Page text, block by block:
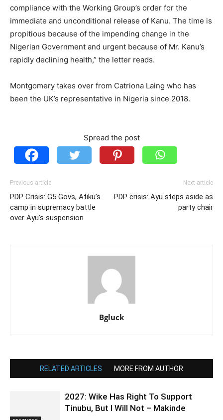
compliance with the Working Group’s order for the
immediate and unconditional release of Kanu. The time is
propitious because of the impending change in the
Nigerian Government and urgent because of Mr. Kanu’s
rapidly declining health,” the letter reads.
Montgomery takes over from Catriona Laing who has
been the UK’s representative in Nigeria since 2018.
Spread the post
Previous article
PDP Crisis: G5 Govs, Atiku’s
camp in supremacy battle
over Ayu’s suspension
Next article
PDP crisis: Ayu steps aside as
party chair
Bgluck
RELATED ARTICLES MORE FROM AUTHOR
2027: Wike Has Right To Support
Tinubu, But I Will Not – Makinde